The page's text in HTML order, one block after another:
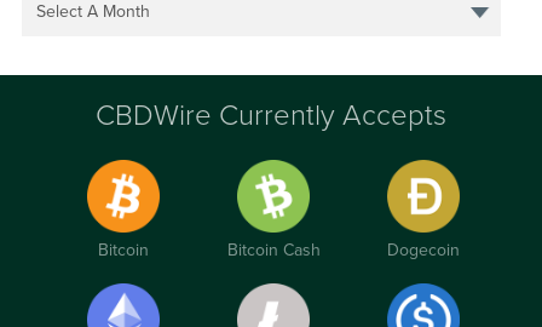
Select A Month
CBDWire Currently Accepts
Bitcoin Bitcoin Cash Dogecoin